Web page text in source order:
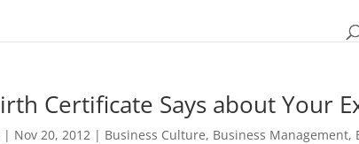
Certificate Says about Your
| Nov 20, 2012 | Business Culture, Business Management,